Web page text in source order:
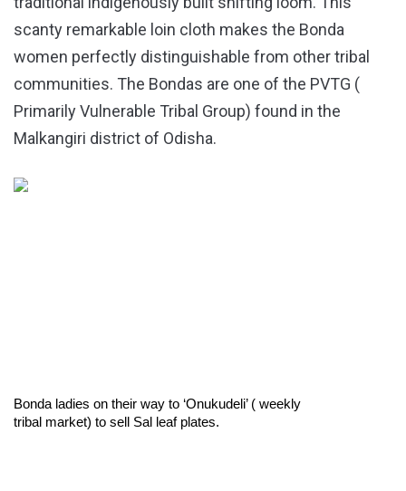
scanty remarkable loin cloth makes the Bonda
women perfectly distinguishable from other tribal
communities. The Bondas are one of the PVTG (
Primarily Vulnerable Tribal Group) found in the
Malkangiri district of Odisha.
Bonda ladies on their way to ‘Onukudeli’ ( weekly
tribal market) to sell Sal leaf plates.